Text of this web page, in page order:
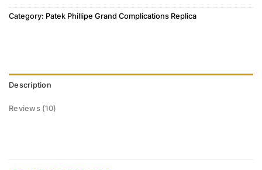
Category: Patek Phillipe Grand Complications Replica
Description
Reviews (10)